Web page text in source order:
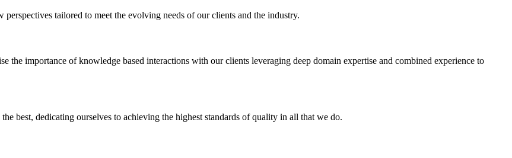
tailored to meet the evolving needs of our clients and the industry.
the importance of knowledge based interactions with our clients leveraging deep domain expertise and combined experience to
best, dedicating ourselves to achieving the highest standards of quality in all that we do.